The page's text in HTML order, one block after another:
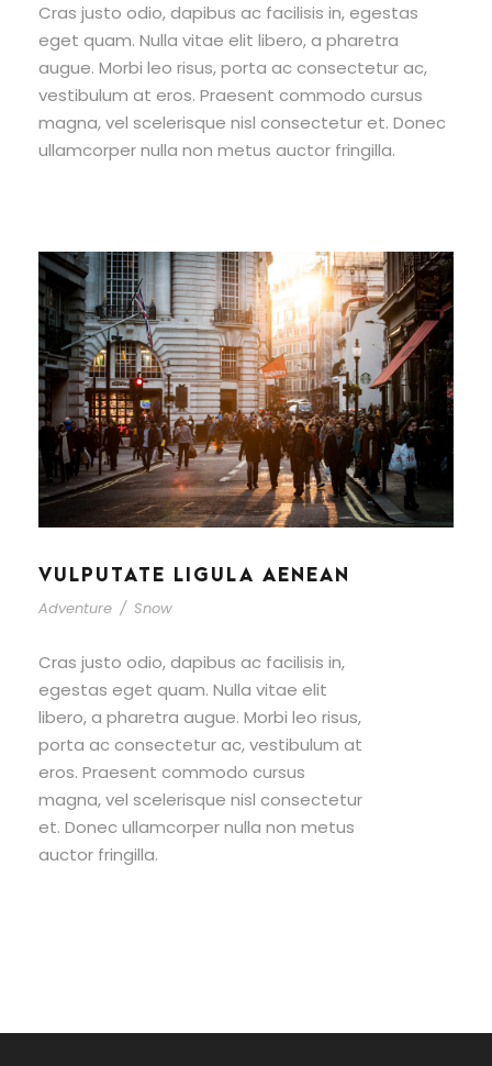
Cras justo odio, dapibus ac facilisis in, egestas
eget quam. Nulla vitae elit libero, a pharetra
augue. Morbi leo risus, porta ac consectetur ac,
vestibulum at eros. Praesent commodo cursus
magna, vel scelerisque nisl consectetur et. Donec
ullamcorper nulla non metus auctor fringilla.
VULPUTATE LIGULA AENEAN
Adventure / Snow
Cras justo odio, dapibus ac facilisis in,
egestas eget quam. Nulla vitae elit
libero, a pharetra augue. Morbi leo risus,
porta ac consectetur ac, vestibulum at
eros. Praesent commodo cursus
magna, vel scelerisque nisl consectetur
et. Donec ullamcorper nulla non metus
auctor fringilla.